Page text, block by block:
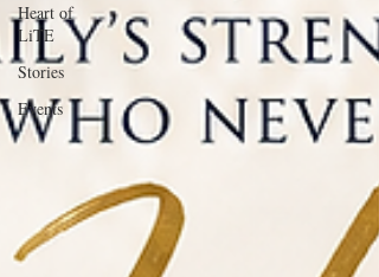
Heart of
LiTE
Stories
Events